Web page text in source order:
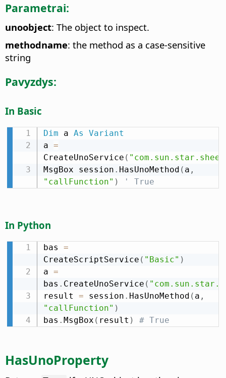
Parametrai:
unoobject: The object to inspect.
methodname: the method as a case-sensitive
string
Pavyzdys:
In Basic
Dim a As
Variant
a =
CreateUnoService (
MsgBox session . HasUnoMethod ( a ,
"callFunction" ) ' True
In Python
bas =
CreateScriptService ( "Basic" )
a =
bas . CreateUnoService (
result = session . HasUnoMethod ( a ,
"callFunction" )
bas . MsgBox ( result ) # True
HasUnoProperty